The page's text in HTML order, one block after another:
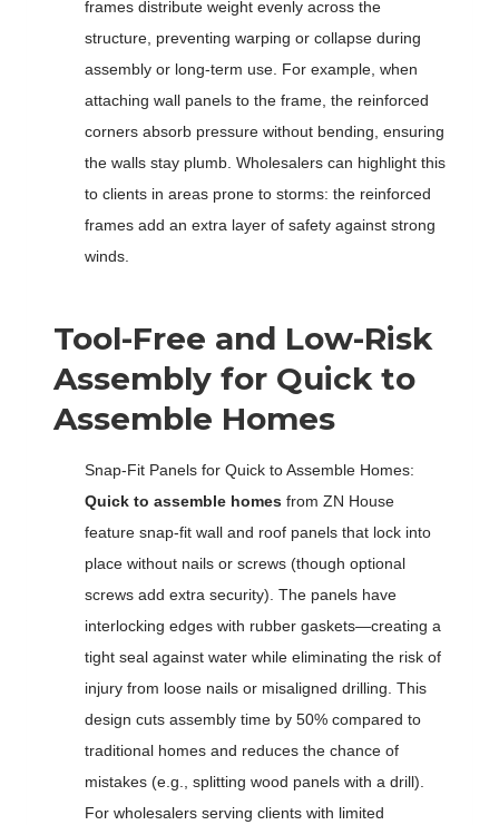
frames distribute weight evenly across the
structure, preventing warping or collapse during
assembly or long-term use. For example, when
attaching wall panels to the frame, the reinforced
corners absorb pressure without bending, ensuring
the walls stay plumb. Wholesalers can highlight this
to clients in areas prone to storms: the reinforced
frames add an extra layer of safety against strong
winds.
Tool-Free and Low-Risk
Assembly for Quick to
Assemble Homes
Snap-Fit Panels for Quick to Assemble Homes:
Quick to assemble homes from ZN House
feature snap-fit wall and roof panels that lock into
place without nails or screws (though optional
screws add extra security). The panels have
interlocking edges with rubber gaskets—creating a
tight seal against water while eliminating the risk of
injury from loose nails or misaligned drilling. This
design cuts assembly time by 50% compared to
traditional homes and reduces the chance of
mistakes (e.g., splitting wood panels with a drill).
For wholesalers serving clients with limited